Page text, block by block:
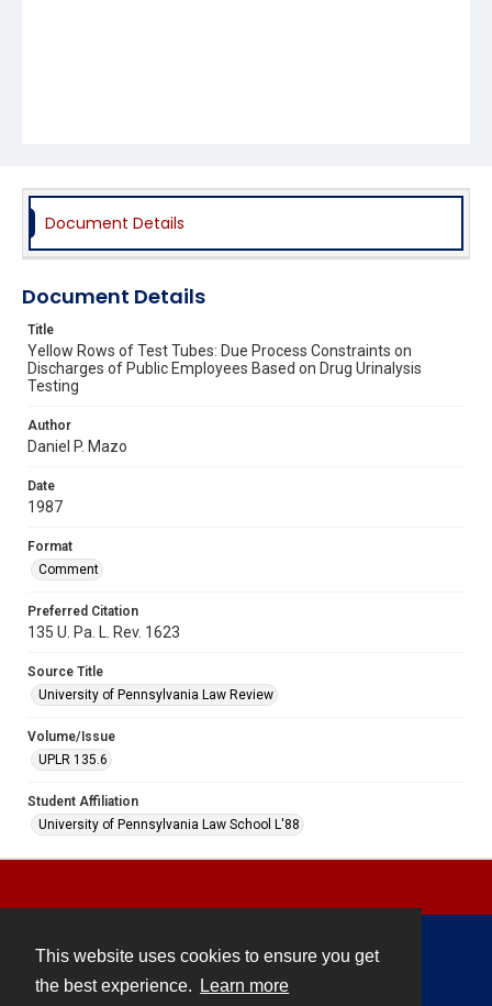
This website uses cookies to ensure you get
the best experience.
Learn more
Document Details
Document Details
Title
Yellow Rows of Test Tubes: Due Process Constraints on
Discharges of Public Employees Based on Drug Urinalysis
Testing
Author
Daniel P. Mazo
Date
1987
Format
Comment
Preferred Citation
135 U. Pa. L. Rev. 1623
Source Title
University of Pennsylvania Law Review
Volume/Issue
UPLR 135.6
Student Affiliation
University of Pennsylvania Law School L'88